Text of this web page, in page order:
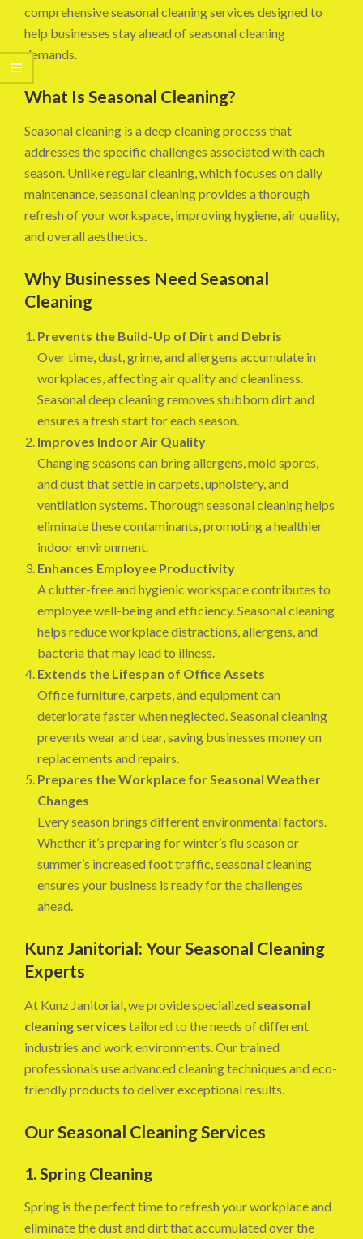
comprehensive seasonal cleaning services designed to
help businesses stay ahead of seasonal cleaning
demands.
What Is Seasonal Cleaning?
Seasonal cleaning is a deep cleaning process that
addresses the specific challenges associated with each
season. Unlike regular cleaning, which focuses on daily
maintenance, seasonal cleaning provides a thorough
refresh of your workspace, improving hygiene, air quality,
and overall aesthetics.
Why Businesses Need Seasonal
Cleaning
Prevents the Build-Up of Dirt and Debris
Over time, dust, grime, and allergens accumulate in
workplaces, affecting air quality and cleanliness.
Seasonal deep cleaning removes stubborn dirt and
ensures a fresh start for each season.
Improves Indoor Air Quality
Changing seasons can bring allergens, mold spores,
and dust that settle in carpets, upholstery, and
ventilation systems. Thorough seasonal cleaning helps
eliminate these contaminants, promoting a healthier
indoor environment.
Enhances Employee Productivity
A clutter-free and hygienic workspace contributes to
employee well-being and efficiency. Seasonal cleaning
helps reduce workplace distractions, allergens, and
bacteria that may lead to illness.
Extends the Lifespan of Office Assets
Office furniture, carpets, and equipment can
deteriorate faster when neglected. Seasonal cleaning
prevents wear and tear, saving businesses money on
replacements and repairs.
Prepares the Workplace for Seasonal Weather
Changes
Every season brings different environmental factors.
Whether it’s preparing for winter’s flu season or
summer’s increased foot traffic, seasonal cleaning
ensures your business is ready for the challenges
ahead.
Kunz Janitorial: Your Seasonal Cleaning
Experts
At Kunz Janitorial, we provide specialized seasonal
cleaning services tailored to the needs of different
industries and work environments. Our trained
professionals use advanced cleaning techniques and eco-
friendly products to deliver exceptional results.
Our Seasonal Cleaning Services
1. Spring Cleaning
Spring is the perfect time to refresh your workplace and
eliminate the dust and dirt that accumulated over the